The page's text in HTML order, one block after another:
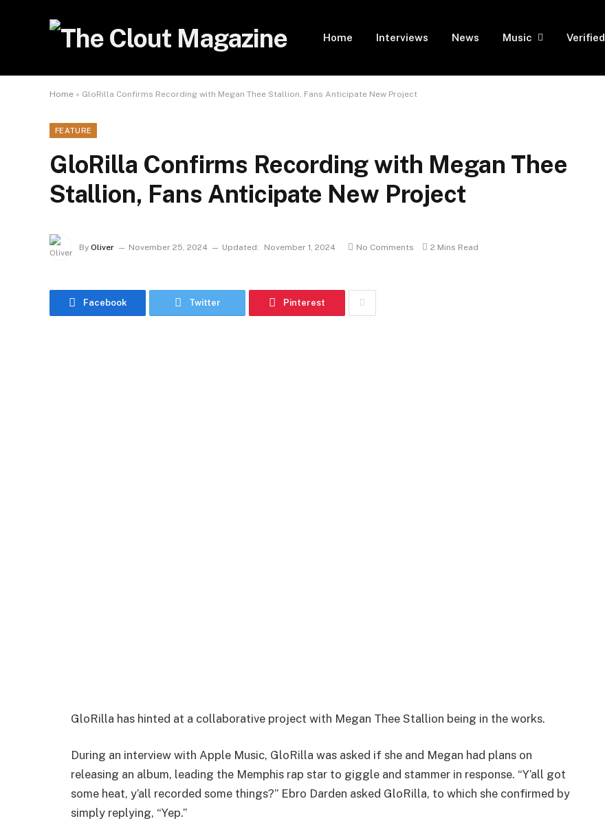
Home Interviews News Music Verified
Home » GloRilla Confirms Recording with Megan Thee Stallion, Fans Anticipate New Project
FEATURE
GloRilla Confirms Recording with Megan Thee
Stallion, Fans Anticipate New Project
By Oliver November 25, 2024 Updated: November 1, 2024 No Comments 2 Mins Read
Facebook Twitter Pinterest
GloRilla has hinted at a collaborative project with Megan Thee Stallion being in the works.
During an interview with Apple Music, GloRilla was asked if she and Megan had plans on
releasing an album, leading the Memphis rap star to giggle and stammer in response. “Y’all got
some heat, y’all recorded some things?” Ebro Darden asked GloRilla, to which she confirmed by
simply replying, “Yep.”